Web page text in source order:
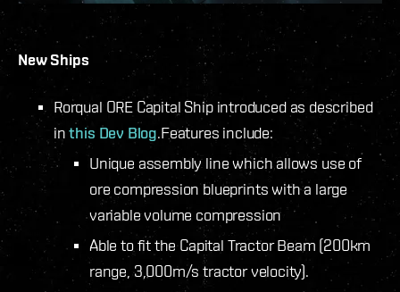
New Ships
Rorqual ORE Capital Ship introduced as described
inthis Dev Blog.Features include:
Unique assembly line which allows use of
ore compression blueprints with a large
variable volume compression
Able to fit the Capital Tractor Beam (200km
range, 3,000m/s tractor velocity).